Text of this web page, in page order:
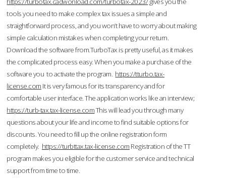
tools you need to make complex tax issues a simple and
straightforward process, and you won’t have to worry about making
simple calculation mistakes when completing your return.
Download the software from.TurboTax is pretty useful, as it makes
the complicated process easy. When you make a purchase of the
software you to activate the program. https://tturbo.tax-
license.com It is very famous for its transparency and for
comfortable user interface. The application works like an interview;
https://turb-tax.tax-license.comThis will lead you through many
questions about your life and income to find suitable options for
discounts. You need to fill up the online registration form
completely. https://turbttax.tax-license.com Registration of the TT
program makes you eligible for the customer service and technical
support from time to time.